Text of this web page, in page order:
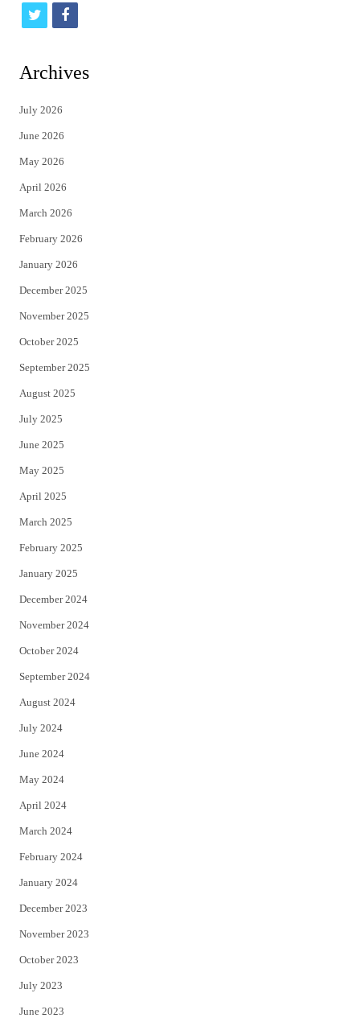
t
t
e
r
f
Archives
July 2026
June 2026
May 2026
April 2026
March 2026
February 2026
January 2026
December 2025
November 2025
October 2025
September 2025
August 2025
July 2025
June 2025
May 2025
April 2025
March 2025
February 2025
January 2025
December 2024
November 2024
October 2024
September 2024
August 2024
July 2024
June 2024
May 2024
April 2024
March 2024
February 2024
January 2024
December 2023
November 2023
October 2023
July 2023
June 2023